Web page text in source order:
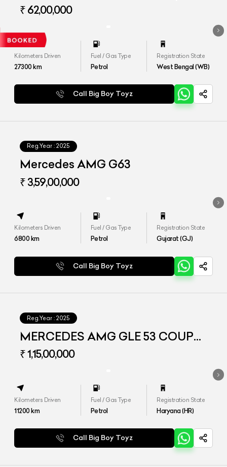
₹ 62,00,000
Kilometers Driven
27300km
Fuel / Gas Type
Petrol
Registration State
West Bengal (WB)
Call Big Boy Toyz
Reg.Year : 2025
Mercedes AMG G63
₹ 3,59,00,000
Kilometers Driven
6800km
Fuel / Gas Type
Petrol
Registration State
Gujarat (GJ)
Call Big Boy Toyz
Reg.Year : 2025
MERCEDES AMG GLE 53 COUPE
4MATIC PLUS
₹ 1,15,00,000
Kilometers Driven
11200km
Fuel / Gas Type
Petrol
Registration State
Haryana (HR)
Call Big Boy Toyz